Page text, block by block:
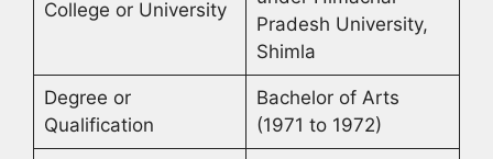
College or University
Pradesh University,
Shimla
Degree or
Qualification
Bachelor of Arts
(1971 to 1972)